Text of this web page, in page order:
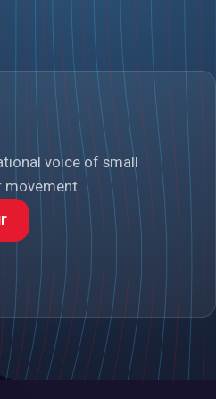
voice of small
movement.